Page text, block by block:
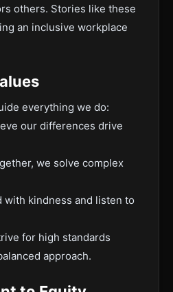
others. Stories like these
an inclusive workplace
everything we do:
our differences drive
we solve complex
with kindness and listen to
for high standards
approach.